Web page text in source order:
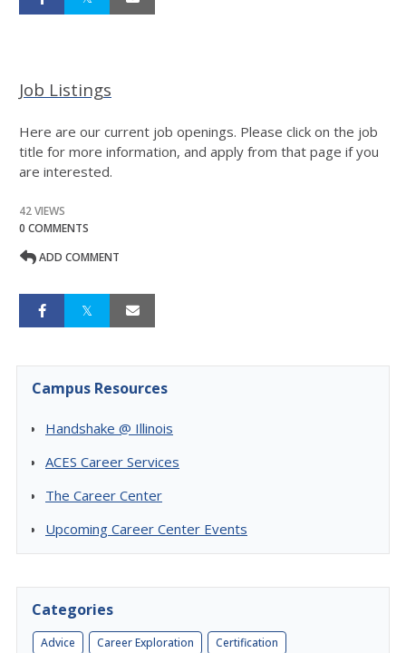
Job Listings
Here are our current job openings. Please click on the job
title for more information, and apply from that page if you
are interested.
42 VIEWS
0 COMMENTS
ADD COMMENT
Campus Resources
Handshake @ Illinois
ACES Career Services
The Career Center
Upcoming Career Center Events
Categories
Advice Career Exploration Certification